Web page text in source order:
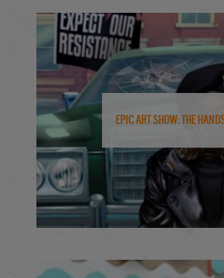
Epic Art Show: The